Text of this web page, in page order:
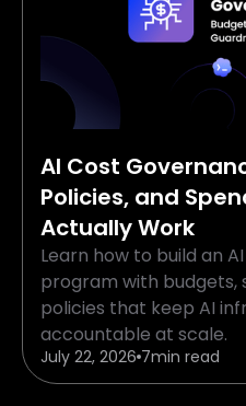
AI Cost
Policies, and
Actually Work
Learn how to build an
program with budgets,
policies that keep AI
accountable at scale.
July 22, 2026 7min read